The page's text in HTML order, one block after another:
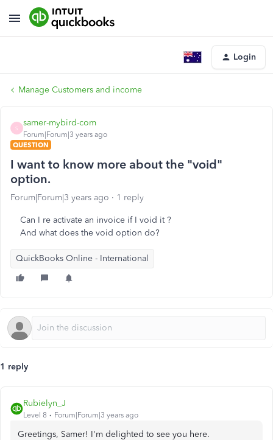
Login
Manage Customers and income
S
samer-mybird-com
Forum|Forum|3 years ago
QUESTION
I want to know more about the "void"
option.
Forum|Forum|3 years ago 1 reply
Can I re activate an invoice if I void it ?
And what does the void option do?
QuickBooks Online - International
1 reply
Rubielyn_J
Level 8 Forum|Forum|3 years ago
Greetings, Samer! I'm delighted to see you here.